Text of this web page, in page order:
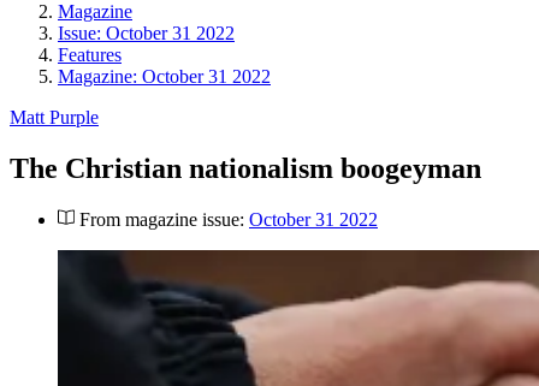
Magazine
Issue: October 31 2022
Features
Magazine: October 31 2022
Matt Purple
The Christian nationalism boogeyman
From magazine issue: October 31 2022